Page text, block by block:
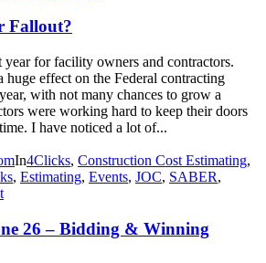
Fallout?
for facility owners and contractors.
huge effect on the Federal contracting
with not many chances to grow a
were working hard to keep their doors
I have noticed a lot of...
In4Clicks, Construction Cost Estimating,
, Estimating, Events, JOC, SABER,
26 – Bidding & Winning